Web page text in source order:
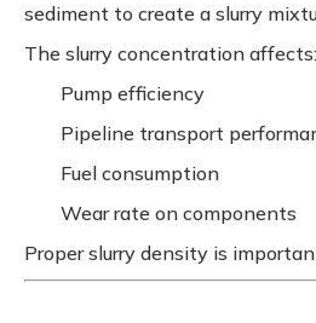
sediment to create a slurry
The slurry concentration affects:
Pump efficiency
Pipeline transport
Fuel consumption
Wear rate on components
Proper slurry density is